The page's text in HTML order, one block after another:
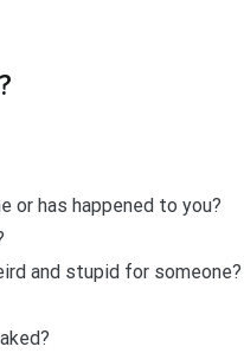
or has happened to you?
and stupid for someone?